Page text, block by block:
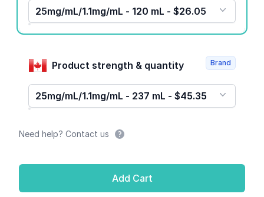
25mg/mL/1.1mg/mL - 120 mL - $26.05
Product strength & quantity
25mg/mL/1.1mg/mL - 237 mL - $45.35
Brand
Need help? Contact us
Add Cart